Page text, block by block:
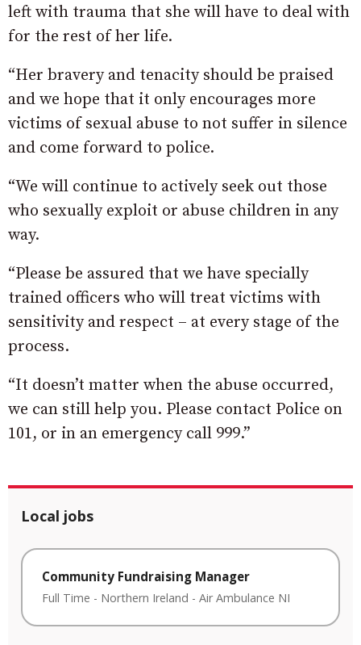
left with trauma that she will have to deal with
for the rest of her life.
“Her bravery and tenacity should be praised
and we hope that it only encourages more
victims of sexual abuse to not suffer in silence
and come forward to police.
“We will continue to actively seek out those
who sexually exploit or abuse children in any
way.
“Please be assured that we have specially
trained officers who will treat victims with
sensitivity and respect – at every stage of the
process.
“It doesn’t matter when the abuse occurred,
we can still help you. Please contact Police on
101, or in an emergency call 999.”
Local jobs
Community Fundraising Manager
Full Time - Northern Ireland - Air Ambulance NI